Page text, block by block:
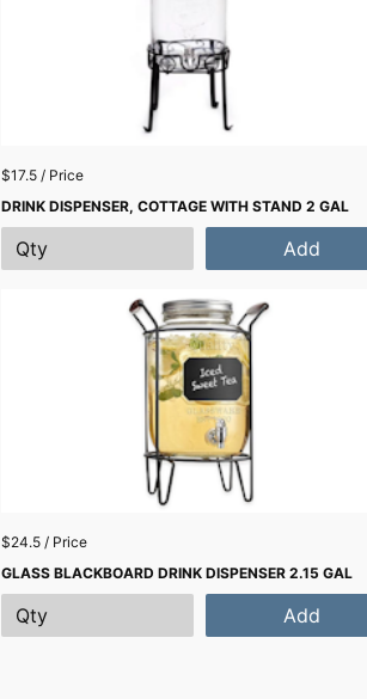
$17.5 / Price
DRINK DISPENSER, COTTAGE WITH STAND 2 GAL
Add
$24.5 / Price
GLASS BLACKBOARD DRINK DISPENSER 2.15 GAL
Add